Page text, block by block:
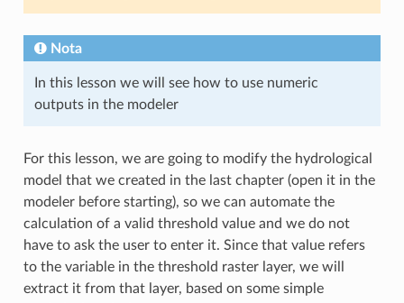
Nota
In this lesson we will see how to use numeric
outputs in the modeler
For this lesson, we are going to modify the hydrological
model that we created in the last chapter (open it in the
modeler before starting), so we can automate the
calculation of a valid threshold value and we do not
have to ask the user to enter it. Since that value refers
to the variable in the threshold raster layer, we will
extract it from that layer, based on some simple